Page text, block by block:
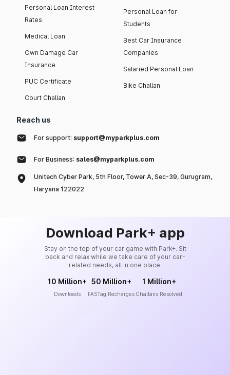
Personal Loan Interest
Rates
Medical Loan
Own Damage Car
Insurance
PUC Certificate
Court Challan
Personal Loan for
Students
Best Car Insurance
Companies
Salaried Personal Loan
Bike Challan
Reach us
For support: support@myparkplus.com
For Business: sales@myparkplus.com
Unitech Cyber Park, 5th Floor, Tower A, Sec-39, Gurugram,
Haryana 122022
Download Park+ app
Stay on the top of your car game with Park+. Sit
back and relax while we take care of your car-
related needs, all in one place.
10 Million+
Downloads
50 Million+
FASTag Recharges
1 Million+
Challans Resolved